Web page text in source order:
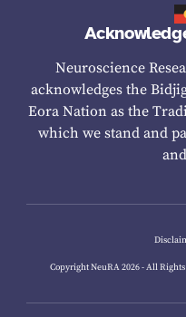
Neuroscience
acknowledges the
Eora Nation as the
which we stand and
Copyright NeuRA 2026 - All